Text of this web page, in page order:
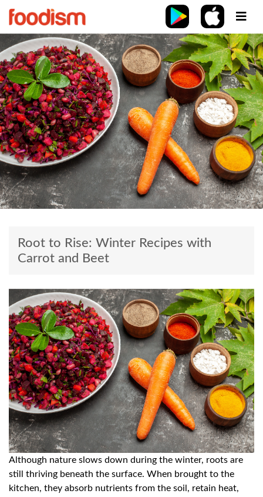
Root to Rise: Winter Recipes with
Carrot and Beet
Although nature slows down during the winter, roots are
still thriving beneath the surface. When brought to the
kitchen, they absorb nutrients from the soil, retain heat,